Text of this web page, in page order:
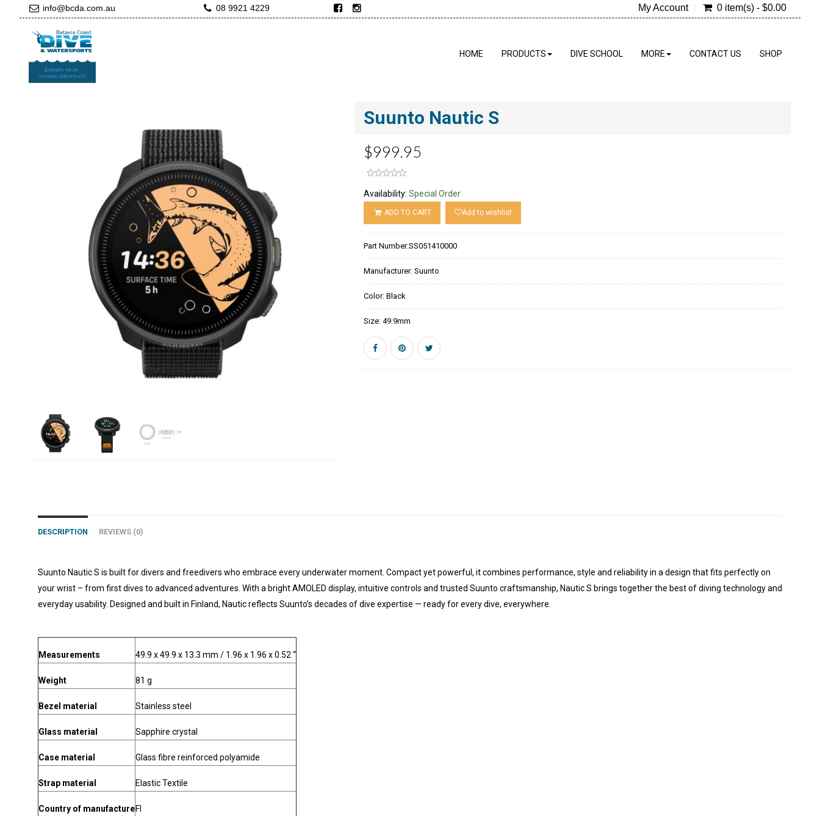
info@bcda.com.au 08 9921 4229 My Account 0 item(s) - $0.00
HOME PRODUCTS DIVE SCHOOL MORE CONTACT US SHOP
Suunto Nautic S
$999.95
Availability:Special Order
ADD TO CART Add to wishlist
Part Number:SS051410000
Manufacturer:Suunto
Color:Black
Size:49.9mm
DESCRIPTION REVIEWS (0)
Suunto Nautic S is built for divers and freedivers who embrace every underwater moment. Compact yet powerful, it combines performance, style and reliability in a design that fits perfectly on
your wrist – from first dives to advanced adventures. With a bright AMOLED display, intuitive controls and trusted Suunto craftsmanship, Nautic S brings together the best of diving technology and
everyday usability. Designed and built in Finland, Nautic reflects Suunto’s decades of dive expertise — ready for every dive, everywhere.
Measurements 49.9 x 49.9 x 13.3 mm / 1.96 x 1.96 x 0.52 “
Weight 81 g
Bezel material Stainless steel
Glass material Sapphire crystal
Case material Glass fibre reinforced polyamide
Strap material Elastic Textile
Country of manufactureFI